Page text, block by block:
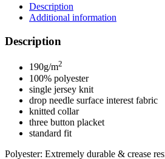
Description
Additional information
Description
190g/m2
100% polyester
single jersey knit
drop needle surface interest fabric
knitted collar
three button placket
standard fit
Polyester: Extremely durable & crease